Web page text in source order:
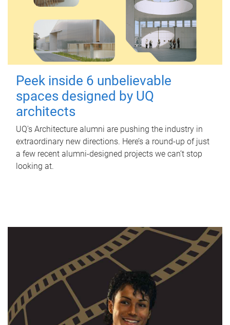
Peek inside 6 unbelievable
spaces designed by UQ
architects
UQ's Architecture alumni are pushing the industry in
extraordinary new directions. Here’s a round-up of just
a few recent alumni-designed projects we can’t stop
looking at.